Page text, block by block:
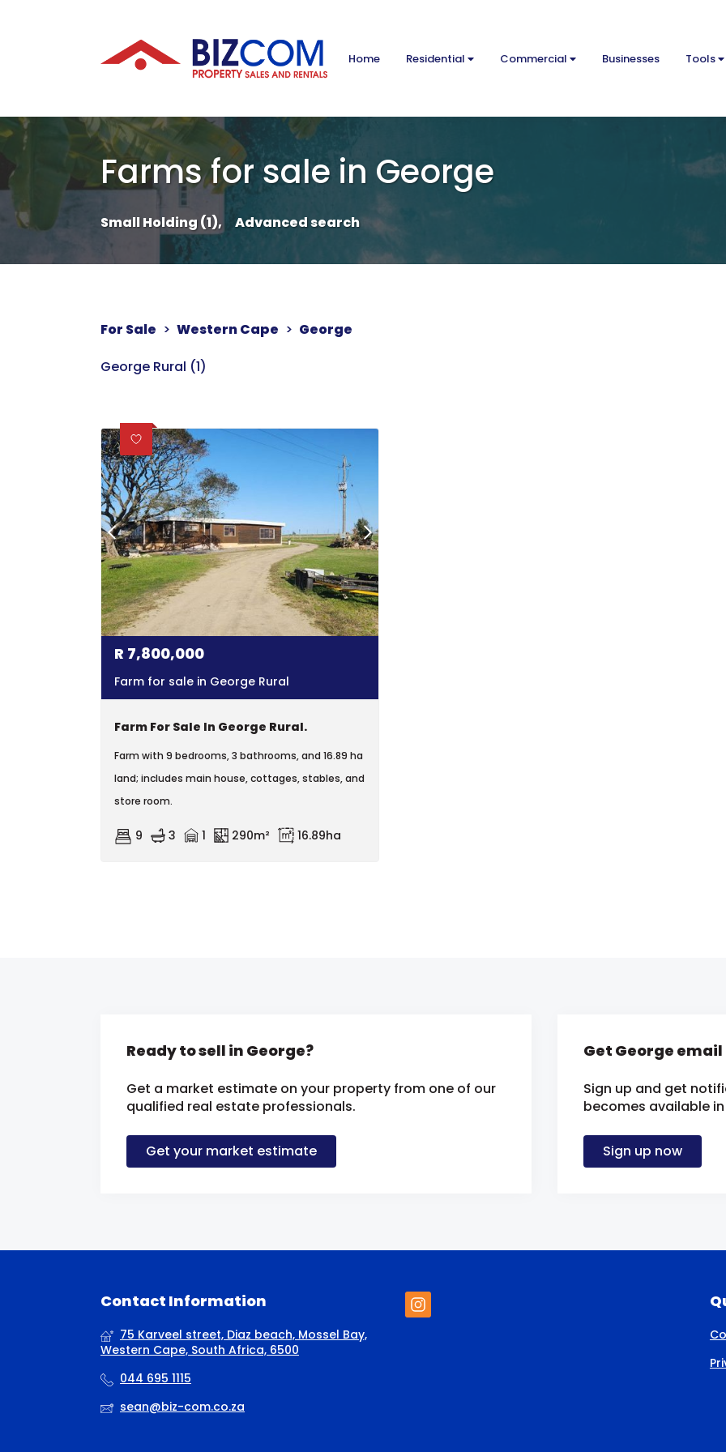
Home Residential Commercial Businesses Tools
Farms for sale in George
Small Holding (1), Advanced search
For Sale > Western Cape > George
George Rural (1)
R 7,800,000
Farm for sale in George Rural
Farm For Sale In George Rural.
Farm with 9 bedrooms, 3 bathrooms, and 16.89 ha
land; includes main house, cottages, stables, and
store room.
9 3 1 290m² 16.89ha
Ready to sell in George?
Get a market estimate on your property from one of our
qualified real estate professionals.
Get your market estimate
Get George
Sign up and get
becomes available
Sign up now
Contact Information
75 Karveel street, Diaz beach, Mossel Bay,
Western Cape, South Africa, 6500
044 695 1115
sean@biz-com.co.za